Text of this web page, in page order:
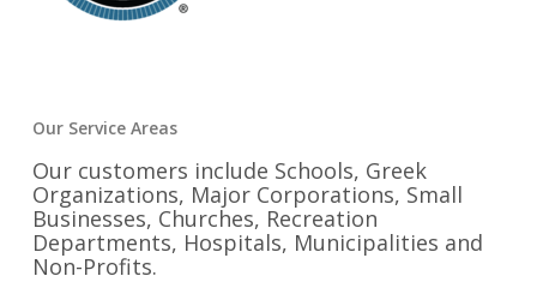
Our Service Areas
Our customers include Schools, Greek
Organizations, Major Corporations, Small
Businesses, Churches, Recreation
Departments, Hospitals, Municipalities and
Non-Profits.